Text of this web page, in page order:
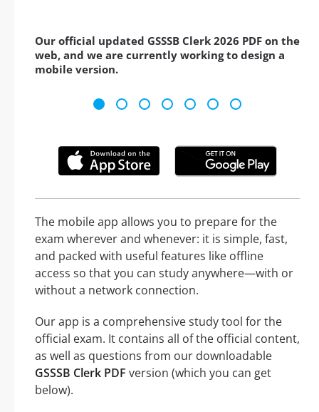
Our official updated GSSSB Clerk 2026 PDF on the
web, and we are currently working to design a
mobile version.
The mobile app allows you to prepare for the
exam wherever and whenever: it is simple, fast,
and packed with useful features like offline
access so that you can study anywhere—with or
without a network connection.
Our app is a comprehensive study tool for the
official exam. It contains all of the official content,
as well as questions from our downloadable
GSSSB Clerk PDF version (which you can get
below).